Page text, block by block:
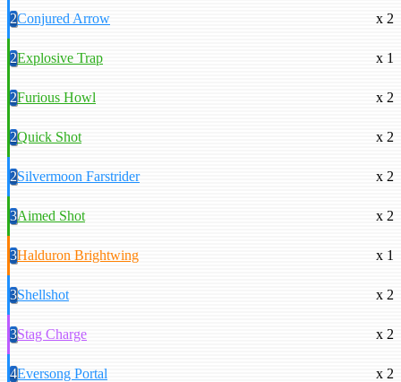
2Conjured Arrow x 2
2Explosive Trap x 1
2Furious Howl x 2
2Quick Shot x 2
2Silvermoon Farstrider x 2
3Aimed Shot x 2
3Halduron Brightwing x 1
3Shellshot x 2
3Stag Charge x 2
4Eversong Portal x 2